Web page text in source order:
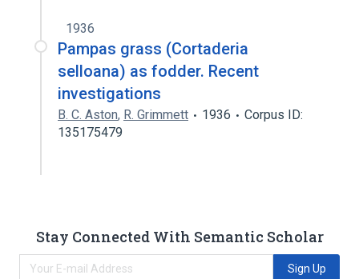
1936
Pampas grass (Cortaderia
selloana) as fodder. Recent
investigations
B. C. Aston, R. Grimmett 1936
Corpus ID:
135175479
Stay Connected With Semantic Scholar
Sign Up